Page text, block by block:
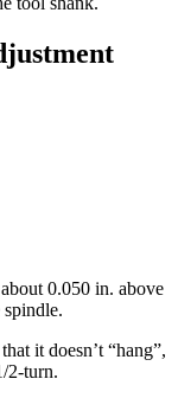
0.050 in. above
it doesn’t “hang”,
2-turn.